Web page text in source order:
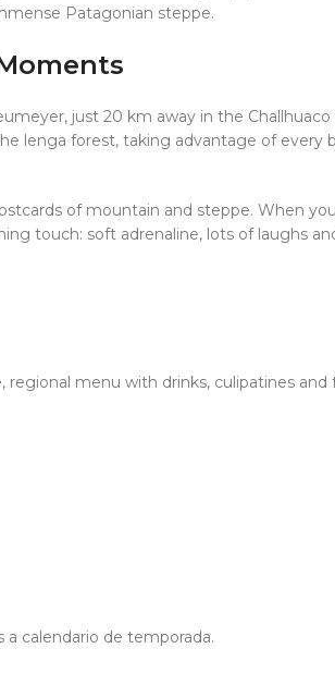
Patagonian steppe.
just 20 km away in the Challhuaco
lenga forest, taking advantage of every
of mountain and steppe. When
touch: soft adrenaline, lots of laughs
menu with drinks, culipatines and
a calendario de temporada.